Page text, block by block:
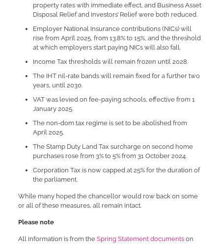
property rates with immediate effect, and Business Asset
Disposal Relief and Investors’ Relief were both reduced.
Employer National Insurance contributions (NICs) will
rise from April 2025, from 13.8% to 15%, and the threshold
at which employers start paying NICs will also fall.
Income Tax thresholds will remain frozen until 2028.
The IHT nil-rate bands will remain fixed for a further two
years, until 2030.
VAT was levied on fee-paying schools, effective from 1
January 2025.
The non-dom tax regime is set to be abolished from
April 2025.
The Stamp Duty Land Tax surcharge on second home
purchases rose from 3% to 5% from 31 October 2024.
Corporation Tax is now capped at 25% for the duration of
the parliament.
While many hoped the chancellor would row back on some
or all of these measures, all remain intact.
Please note
All information is from the Spring Statement documentson